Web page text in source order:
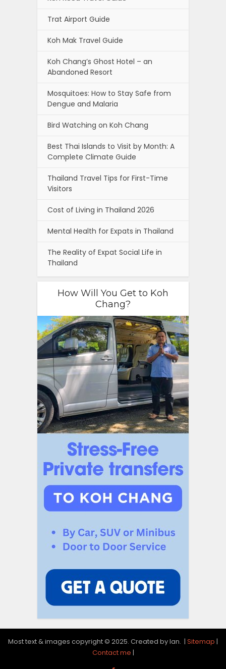
Trat Airport Guide
Koh Mak Travel Guide
Koh Chang’s Ghost Hotel – an
Abandoned Resort
Mosquitoes: How to Stay Safe from
Dengue and Malaria
Bird Watching on Koh Chang
Best Thai Islands to Visit by Month: A
Complete Climate Guide
Thailand Travel Tips for First-Time
Visitors
Cost of Living in Thailand 2026
Mental Health for Expats in Thailand
The Reality of Expat Social Life in
Thailand
How Will You Get to Koh
Chang?
Most text & images copyright © 2025. Created by Ian. | Sitemap |
Contact me |